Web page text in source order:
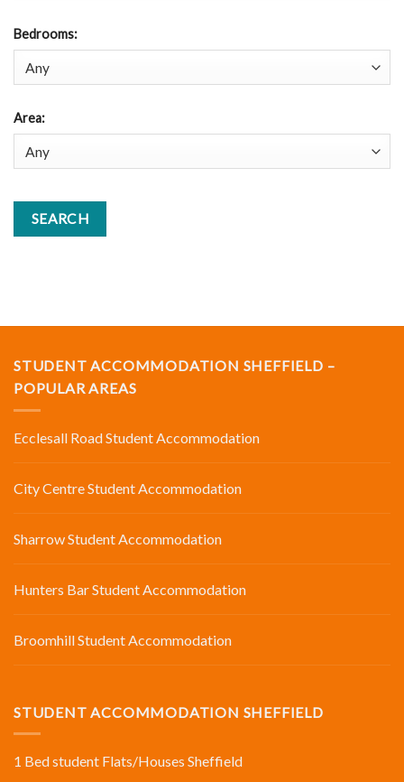
Bedrooms:
Area:
STUDENT ACCOMMODATION SHEFFIELD –
POPULAR AREAS
Ecclesall Road Student Accommodation
City Centre Student Accommodation
Sharrow Student Accommodation
Hunters Bar Student Accommodation
Broomhill Student Accommodation
STUDENT ACCOMMODATION SHEFFIELD
1 Bed student Flats/Houses Sheffield